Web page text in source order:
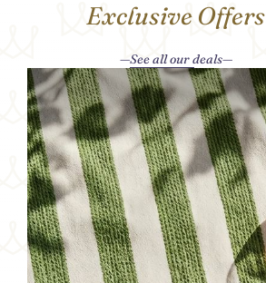
Exclusive Offers
See all our deals